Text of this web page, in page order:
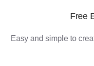
Free
Easy and simple to